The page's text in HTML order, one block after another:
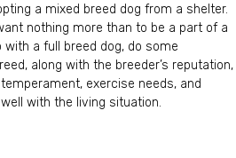
a mixed breed dog from a shelter.
nothing more than to be a part of a
a full breed dog, do some
along with the breeder’s reputation,
exercise needs, and
with the living situation.